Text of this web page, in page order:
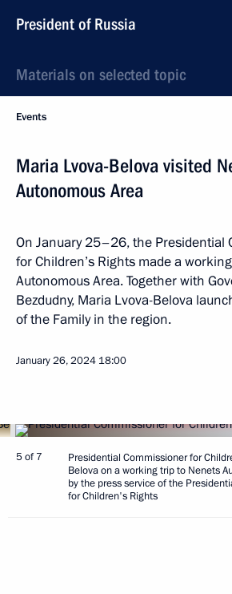
President of Russia
Materials on selected topic
Events
Maria Lvova-Belova visited
Autonomous Area
On January 25–26, the Presidential
for Children’s Rights made a
Autonomous Area. Together with
Bezdudny, Maria Lvova-Belova
of the Family in the region.
January 26, 2024 18:00
5 of 7
Presidential Commissioner for
Belova on a working trip to Nenets
by the press service of the
for Children's Rights